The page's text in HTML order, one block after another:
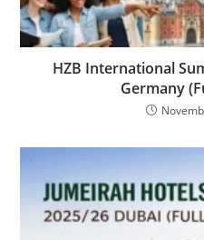
HZB International
Germany